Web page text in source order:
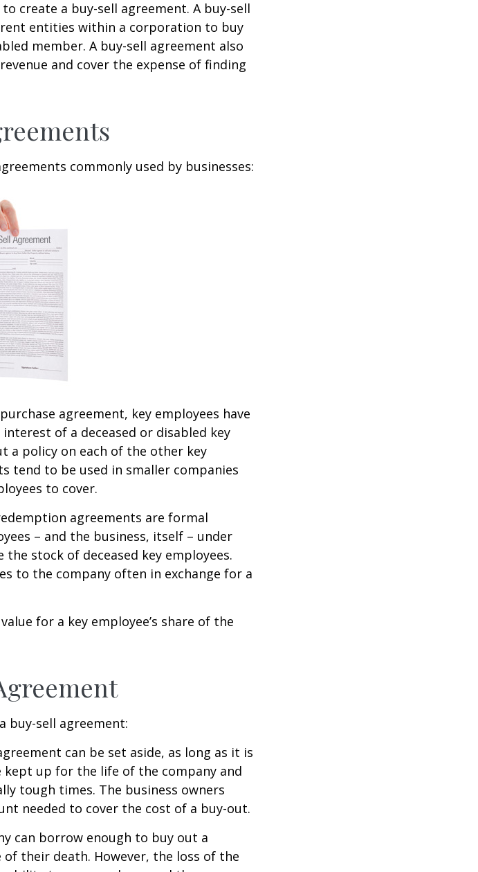
create a buy-sell agreement. A buy-sell
entities within a corporation to buy
member. A buy-sell agreement also
and cover the expense of finding
commonly used by businesses:
agreement, key employees have
of a deceased or disabled key
a policy on each of the other key
tend to be used in smaller companies
to cover.
agreements are formal
– and the business, itself – under
stock of deceased key employees.
to the company often in exchange for a
for a key employee’s share of the
buy-sell agreement:
can be set aside, as long as it is
kept up for the life of the company and
tough times. The business owners
needed to cover the cost of a buy-out.
can borrow enough to buy out a
their death. However, the loss of the